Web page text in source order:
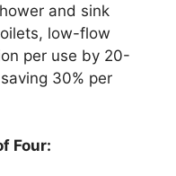
and sink
low-flow
per use by 20-
30% per
Four: